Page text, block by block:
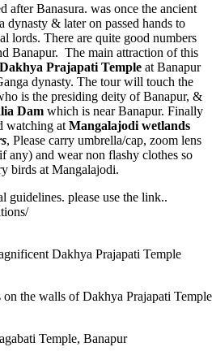
after Banasura. was once the ancient
dynasty & later on passed hands to
lords. There are quite good numbers
Banapur. The main attraction of this
Dakhya Prajapati Temple at Banapur
dynasty. The tour will touch the
is the presiding deity of Banapur, &
Dam which is near Banapur. Finally
watching at Mangalajodi wetlands
, Please carry umbrella/cap, zoom lens
any) and wear non flashy clothes so
birds at Mangalajodi.
please use the link..
Dakhya Prajapati Temple
the walls of Dakhya Prajapati Temple
Temple, Banapur